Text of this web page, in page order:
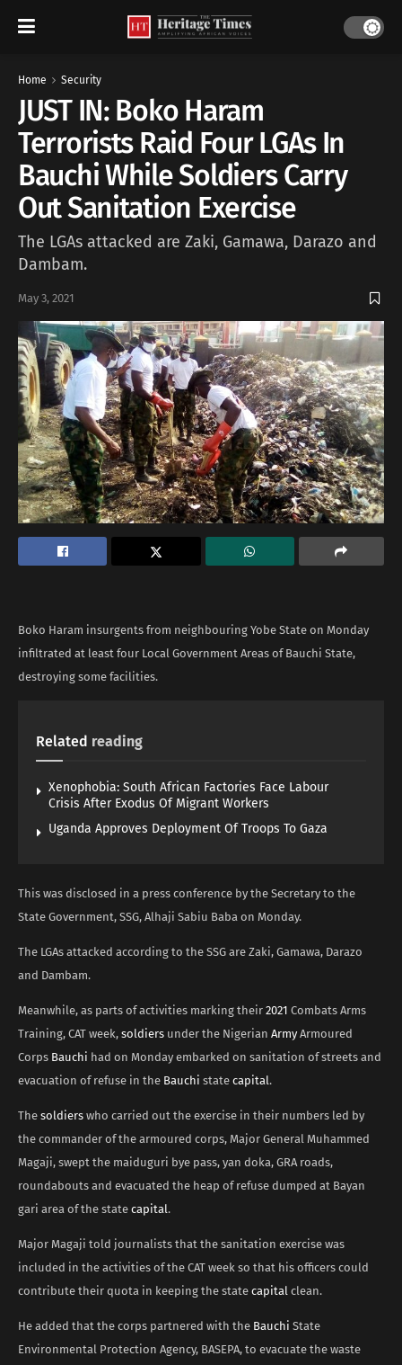
Home Security
JUST IN: Boko Haram
Terrorists Raid Four LGAs In
Bauchi While Soldiers Carry
Out Sanitation Exercise
The LGAs attacked are Zaki, Gamawa, Darazo and
Dambam.
May 3, 2021
Boko Haram insurgents from neighbouring Yobe State on Monday
infiltrated at least four Local Government Areas of Bauchi State,
destroying some facilities.
Related reading
Xenophobia: South African Factories Face Labour
Crisis After Exodus Of Migrant Workers
Uganda Approves Deployment Of Troops To Gaza
This was disclosed in a press conference by the Secretary to the
State Government, SSG, Alhaji Sabiu Baba on Monday.
The LGAs attacked according to the SSG are Zaki, Gamawa, Darazo
and Dambam.
Meanwhile, as parts of activities marking their 2021 Combats Arms
Training, CAT week, soldiers under the Nigerian ArmyArmoured
Corps Bauchi had on Monday embarked on sanitation of streets and
evacuation of refuse in the Bauchi state capital.
The soldiers who carried out the exercise in their numbers led by
the commander of the armoured corps, Major General Muhammed
Magaji, swept the maiduguri bye pass, yan doka, GRA roads,
roundabouts and evacuated the heap of refuse dumped at Bayan
gari area of the state capital.
Major Magaji told journalists that the sanitation exercise was
included in the activities of the CAT week so that his officers could
contribute their quota in keeping the state capital clean.
He added that the corps partnered with the Bauchi State
Environmental Protection Agency, BASEPA, to evacuate the waste